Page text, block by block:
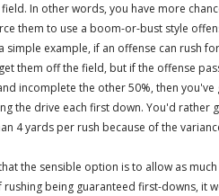
In other words, you have more
them to use a boom-or-bust style
simple example, if an offense can rush
them off the field, but if the offense
incomplete the other 50%, then you've
the drive each first down. You'd rather
4 yards per rush because of the
the sensible option is to allow as
rushing being guaranteed first-downs, it